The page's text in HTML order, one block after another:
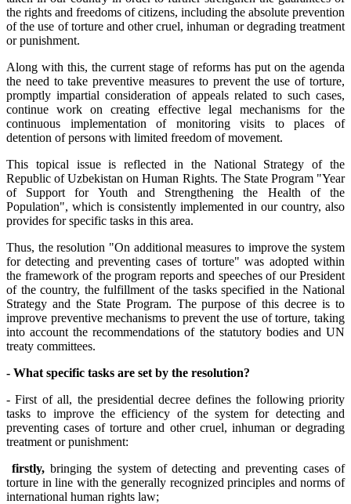
the rights and freedoms of citizens, including the absolute prevention
of the use of torture and other cruel, inhuman or degrading treatment
or punishment.
Along with this, the current stage of reforms has put on the agenda
the need to take preventive measures to prevent the use of torture,
promptly impartial consideration of appeals related to such cases,
continue work on creating effective legal mechanisms for the
continuous implementation of monitoring visits to places of
detention of persons with limited freedom of movement.
This topical issue is reflected in the National Strategy of the
Republic of Uzbekistan on Human Rights. The State Program "Year
of Support for Youth and Strengthening the Health of the
Population", which is consistently implemented in our country, also
provides for specific tasks in this area.
Thus, the resolution "On additional measures to improve the system
for detecting and preventing cases of torture" was adopted within
the framework of the program reports and speeches of our President
of the country, the fulfillment of the tasks specified in the National
Strategy and the State Program. The purpose of this decree is to
improve preventive mechanisms to prevent the use of torture, taking
into account the recommendations of the statutory bodies and UN
treaty committees.
- What specific tasks are set by the resolution?
- First of all, the presidential decree defines the following priority
tasks to improve the efficiency of the system for detecting and
preventing cases of torture and other cruel, inhuman or degrading
treatment or punishment:
firstly,bringing the system of detecting and preventing cases of
torture in line with the generally recognized principles and norms of
international human rights law;